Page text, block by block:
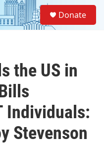
Donate
the US in
Individuals:
Stevenson